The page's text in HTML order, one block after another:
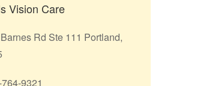
Vision Care
Rd Ste 111 Portland,
9321